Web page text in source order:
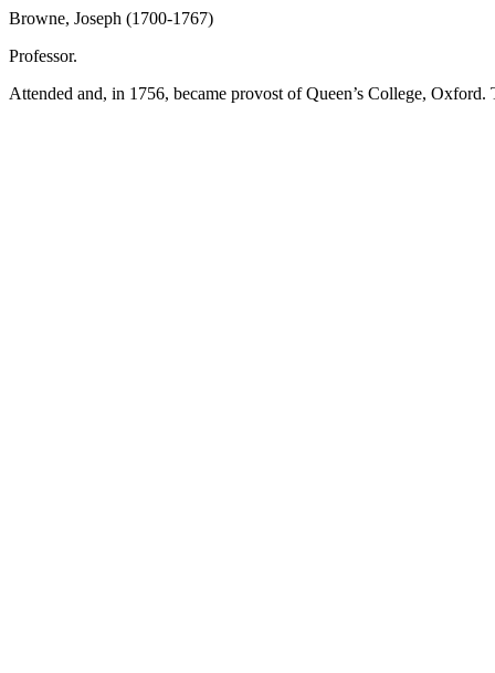
Browne, Joseph (1700-1767)
Professor.
Attended and, in 1756, became provost of Queen’s College,